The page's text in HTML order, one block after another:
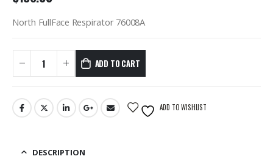
North FullFace Respirator 76008A
ADD TO CART
ADD TO WISHLIST
DESCRIPTION